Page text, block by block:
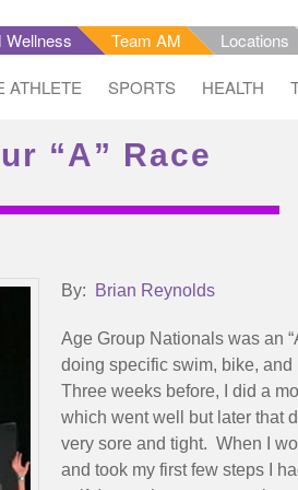
Wellness Team AM Locations
ATHLETE SPORTS HEALTH
“A” Race
By: Brian Reynolds
Age Group Nationals was an
doing specific swim, bike, and
Three weeks before, I did a
which went well but later that
very sore and tight. When I
and took my first few steps I